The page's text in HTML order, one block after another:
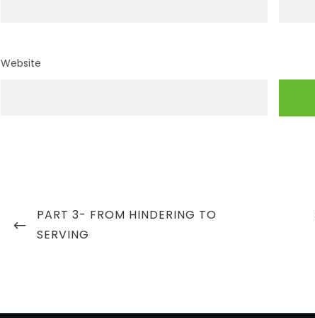
Website
Post
navigation
PREVIOUS
POST
PART 3- FROM HINDERING TO
SERVING